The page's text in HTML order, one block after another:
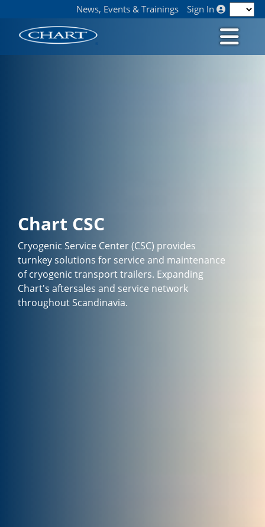
News, Events & Trainings Sign In
Chart CSC
Cryogenic Service Center (CSC) provides
turnkey solutions for service and maintenance
of cryogenic transport trailers. Expanding
Chart's aftersales and service network
throughout Scandinavia.